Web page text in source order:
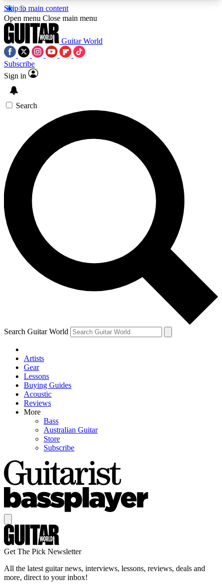
Skip to main content
5
PREMIUM BENEFITSACCESS AVAILABLE
SIGN UP TO GUITAR WORLD
BACKSTAGE PASS
For the quickest way to join, enter your email
below. We’ll send a confirmation email and sign
you up to Guitar World newsletters with the latest
news, gear reviews, lessons and exclusive offers.
Contact me with news and offers from other Future
brands
By submitting your information you agree to theTerms & Conditions
and are aged 16 or over.
Open menu Close main menu
Guitar World
Subscribe
Sign in
Search
Search Guitar World
Artists
Gear
Lessons
Buying Guides
Acoustic
Reviews
More
Bass
Australian Guitar
Store
Subscribe
Get The Pick Newsletter
All the latest guitar news, interviews, lessons, reviews, deals and
more, direct to your inbox!